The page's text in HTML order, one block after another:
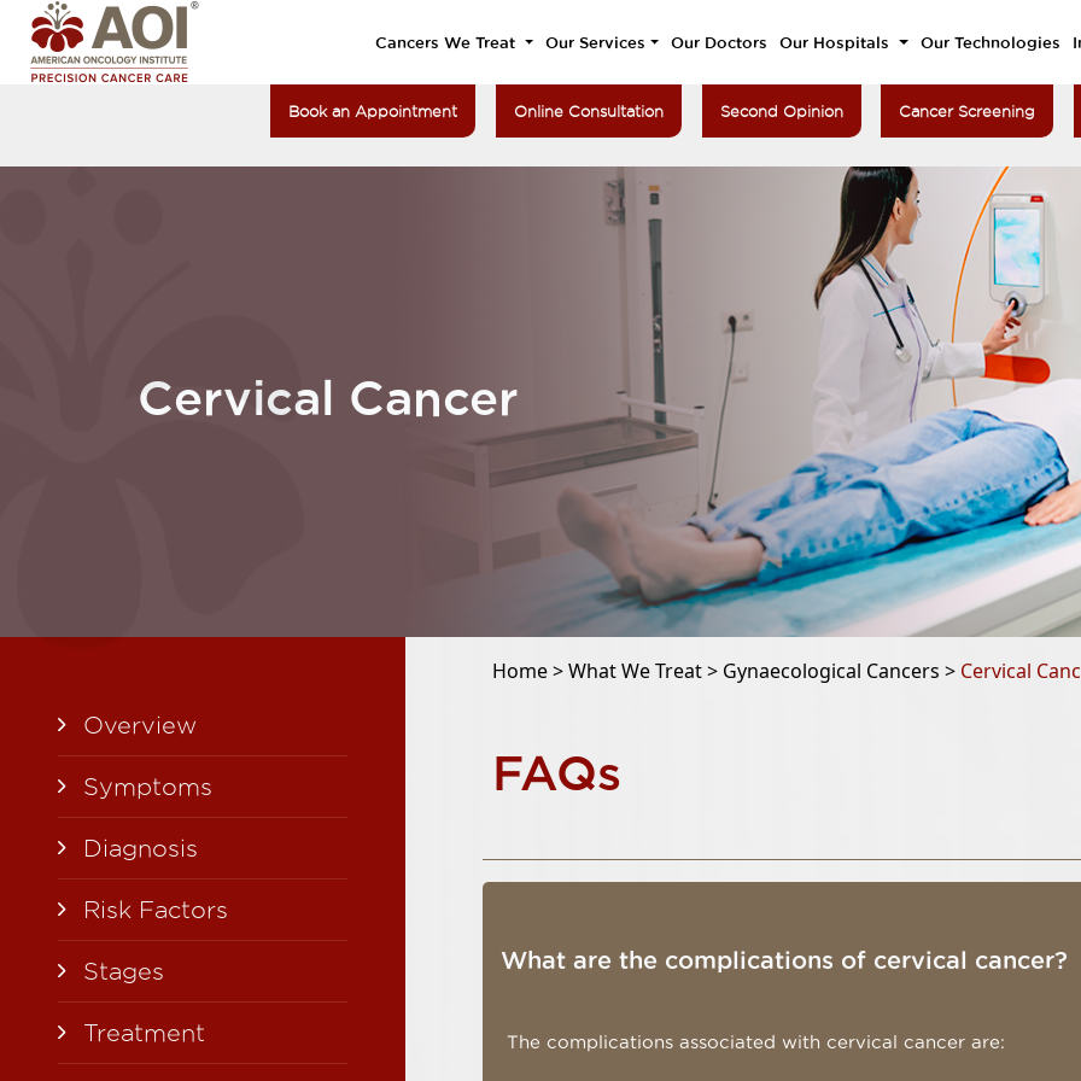
Cancers We Treat Our Services Our Doctors Our Hospitals Our Technologies
Book an Appointment Online Consultation Second Opinion Cancer Screening
Cervical Cancer
Overview
Symptoms
Diagnosis
Risk Factors
Stages
Treatment
Home >What We Treat > Gynaecological Cancers > Cervical
FAQs
What are the complications of cervical cancer?
The complications associated with cervical cancer are: